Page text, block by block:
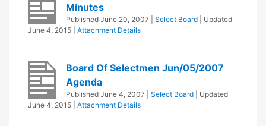
Minutes
Published June 20, 2007 Select Board
| Updated
June 4, 2015
Attachment Details
Board Of Selectmen Jun/05/2007
Agenda
Published June 4, 2007 Select Board
| Updated
June 4, 2015
Attachment Details